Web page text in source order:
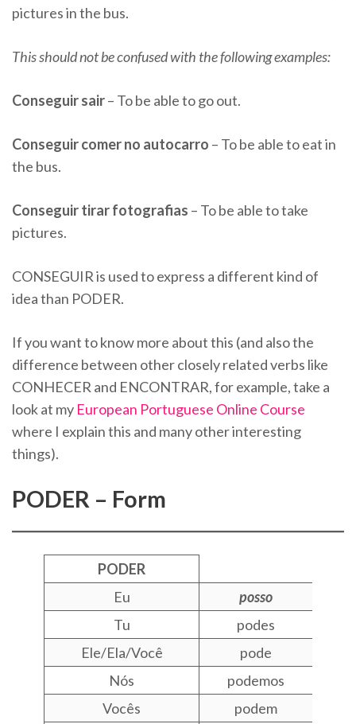
pictures in the bus.
This should not be confused with the following examples:
Conseguir sair– To be able to go out.
Conseguir comer no autocarro – To be able to eat in
the bus.
Conseguir tirar fotografias – To be able to take
pictures.
CONSEGUIR is used to express a different kind of
idea than PODER.
If you want to know more about this (and also the
difference between other closely related verbs like
CONHECER and ENCONTRAR, for example, take a
look at my European Portuguese Online Course
where I explain this and many other interesting
things).
PODER – Form
PODER
Eu
posso
Tu
podes
Ele/Ela/Você
pode
Nós
podemos
Vocês
podem